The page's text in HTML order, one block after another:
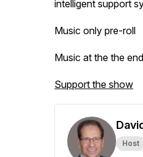
intelligent support
Music only pre-roll
Music at the the
Support the show
Host